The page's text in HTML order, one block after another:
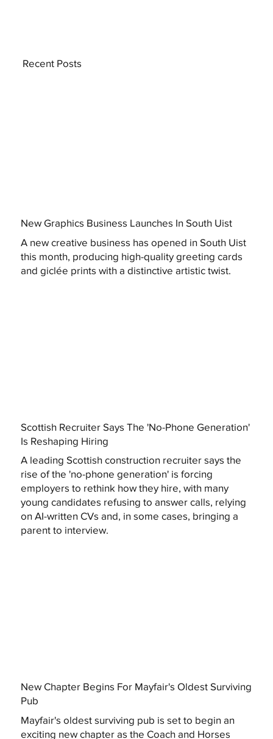
New Graphics Business Launches In South Uist
A new creative business has opened in South Uist
this month, producing high-quality greeting cards
and giclée prints with a distinctive artistic twist.
Scottish Recruiter Says The 'No-Phone Generation'
Is Reshaping Hiring
A leading Scottish construction recruiter says the
rise of the 'no-phone generation' is forcing
employers to rethink how they hire, with many
young candidates refusing to answer calls, relying
on AI-written CVs and, in some cases, bringing a
parent to interview.
New Chapter Begins For Mayfair's Oldest Surviving
Pub
Mayfair's oldest surviving pub is set to begin an
exciting new chapter as the Coach and Horses
Recent Posts